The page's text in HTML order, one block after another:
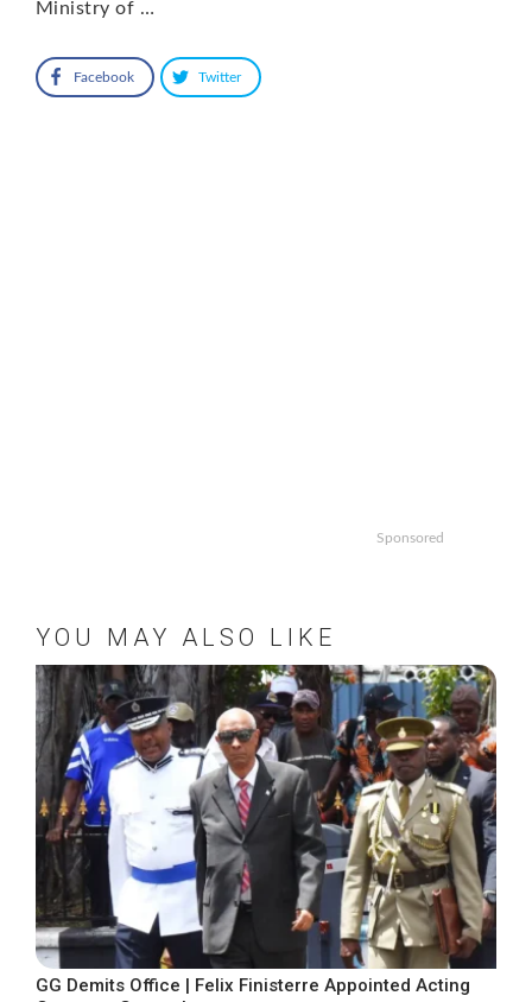
Ministry of …
Facebook Twitter
Sponsored
YOU MAY ALSO LIKE
GG Demits Office | Felix Finisterre Appointed Acting